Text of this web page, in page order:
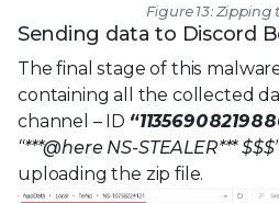
Figure 13:
Sending data to Discord
The final stage of this
containing all the collected
channel – ID
“***@here NS-STEALER***
uploading the zip file.